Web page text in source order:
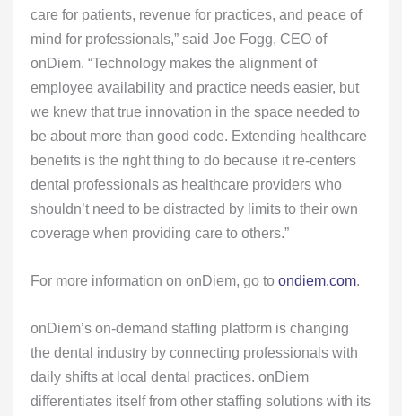
care for patients, revenue for practices, and peace of
mind for professionals,” said Joe Fogg, CEO of
onDiem. “Technology makes the alignment of
employee availability and practice needs easier, but
we knew that true innovation in the space needed to
be about more than good code. Extending healthcare
benefits is the right thing to do because it re-centers
dental professionals as healthcare providers who
shouldn’t need to be distracted by limits to their own
coverage when providing care to others.”
For more information on onDiem, go to ondiem.com.
onDiem’s on-demand staffing platform is changing
the dental industry by connecting professionals with
daily shifts at local dental practices. onDiem
differentiates itself from other staffing solutions with its